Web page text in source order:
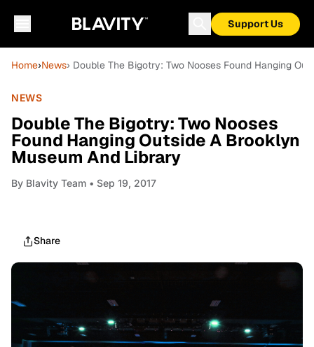
Support Us
Home›News› Double The Bigotry: Two Nooses Found Hanging
NEWS
Double The Bigotry: Two Nooses
Found Hanging Outside A Brooklyn
Museum And Library
By Blavity Team • Sep 19, 2017
Share